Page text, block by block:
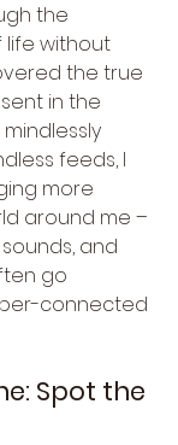
the
life without
the true
in the
feeds, I
more
around me –
and
go
connected
Spot the